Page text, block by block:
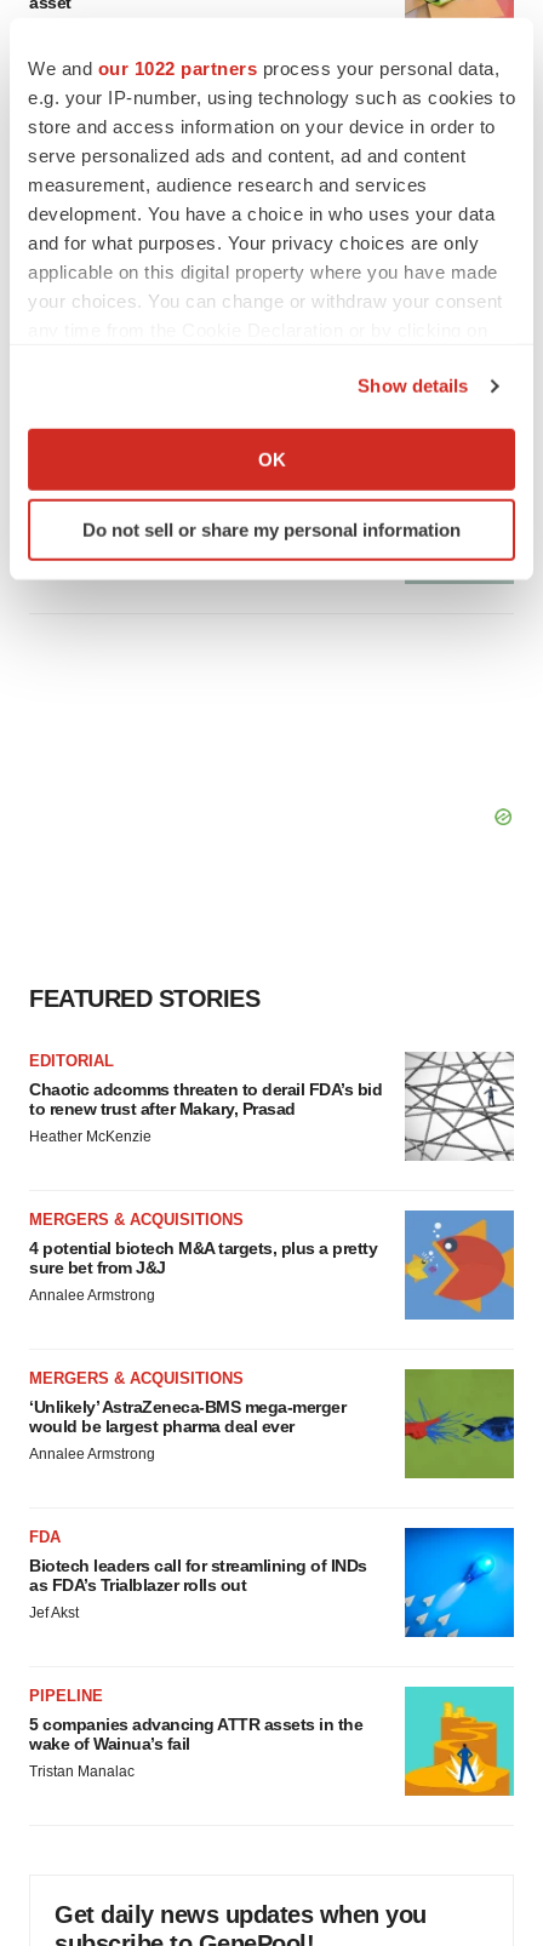
We and our 1022 partners process your personal data,
e.g. your IP-number, using technology such as cookies to
store and access information on your device in order to
serve personalized ads and content, ad and content
measurement, audience research and services
development. You have a choice in who uses your data
and for what purposes. Your privacy choices are only
applicable on this digital property where you have made
your choices. You can change or withdraw your consent
Collect information about your geographical location
Identify your device by actively scanning it for
specific characteristics (fingerprinting)
Show details
OK
Do not sell or share my personal information
CANCER
Replimune to ride wave of physician support
to launch advanced melanoma therapy
Annalee Armstrong
GENE THERAPY
signals with ATTR gene therapy
Tristan Manalac
FEATURED STORIES
EDITORIAL
Chaotic adcomms threaten to derail FDA’s bid
to renew trust after Makary, Prasad
Heather McKenzie
MERGERS & ACQUISITIONS
4 potential biotech M&A targets, plus a pretty
sure bet from J&J
Annalee Armstrong
MERGERS & ACQUISITIONS
‘Unlikely’ AstraZeneca-BMS mega-merger
would be largest pharma deal ever
Annalee Armstrong
FDA
Biotech leaders call for streamlining of INDs
as FDA’s Trialblazer rolls out
Jef Akst
PIPELINE
5 companies advancing ATTR assets in the
wake of Wainua’s fail
Tristan Manalac
Get daily news updates when you